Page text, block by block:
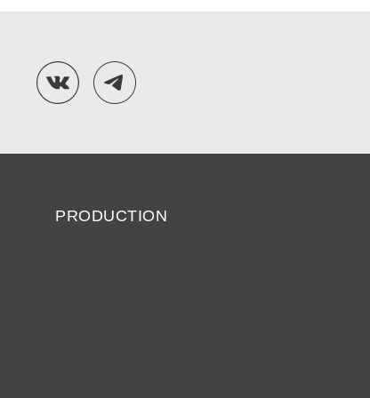
PRODUCTION